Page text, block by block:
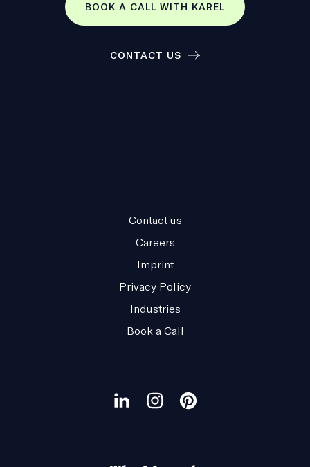
BOOK A CALL WITH KAREL
CONTACT US
Contact us
Careers
Imprint
Privacy Policy
Industries
Book a Call
VisitVisitVisit